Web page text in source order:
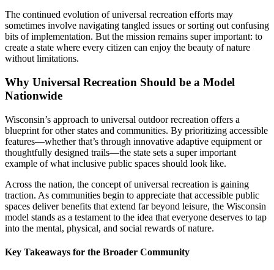
The continued evolution of universal recreation efforts may
sometimes involve navigating tangled issues or sorting out confusing
bits of implementation. But the mission remains super important: to
create a state where every citizen can enjoy the beauty of nature
without limitations.
Why Universal Recreation Should be a Model
Nationwide
Wisconsin’s approach to universal outdoor recreation offers a
blueprint for other states and communities. By prioritizing accessible
features—whether that’s through innovative adaptive equipment or
thoughtfully designed trails—the state sets a super important
example of what inclusive public spaces should look like.
Across the nation, the concept of universal recreation is gaining
traction. As communities begin to appreciate that accessible public
spaces deliver benefits that extend far beyond leisure, the Wisconsin
model stands as a testament to the idea that everyone deserves to tap
into the mental, physical, and social rewards of nature.
Key Takeaways for the Broader Community